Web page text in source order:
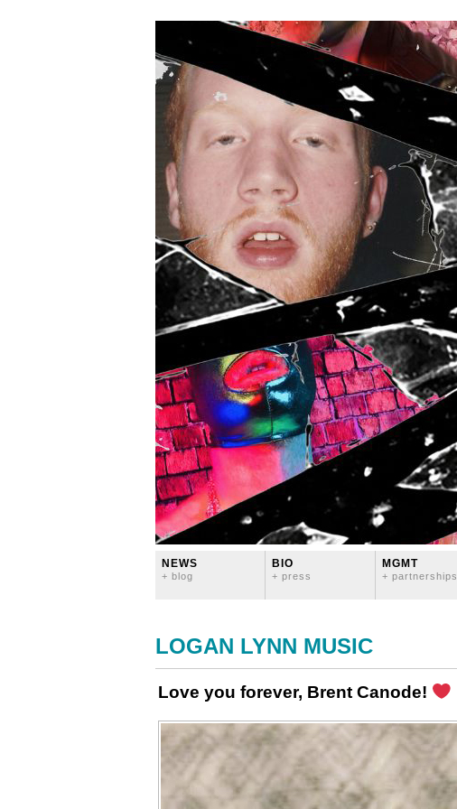
NEWS
+ blog
BIO
+ press
MGMT
+ partnerships
LOGAN LYNN MUSIC
Love you forever, Brent Canode!